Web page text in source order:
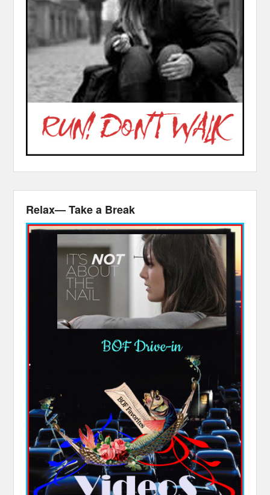
Relax— Take a Break